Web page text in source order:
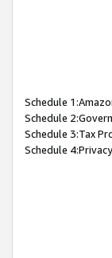
Schedule
Schedule
Schedule 3:Tax
Schedule